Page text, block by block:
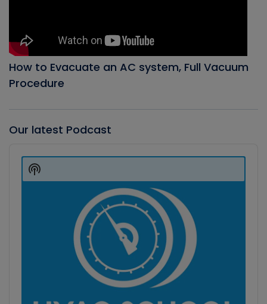
How to Evacuate an AC system, Full Vacuum
Procedure
Our latest Podcast
Player
Show
Podcast